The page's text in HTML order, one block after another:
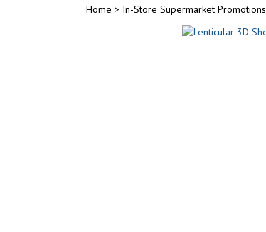
Home > In-Store Supermarket Promotions